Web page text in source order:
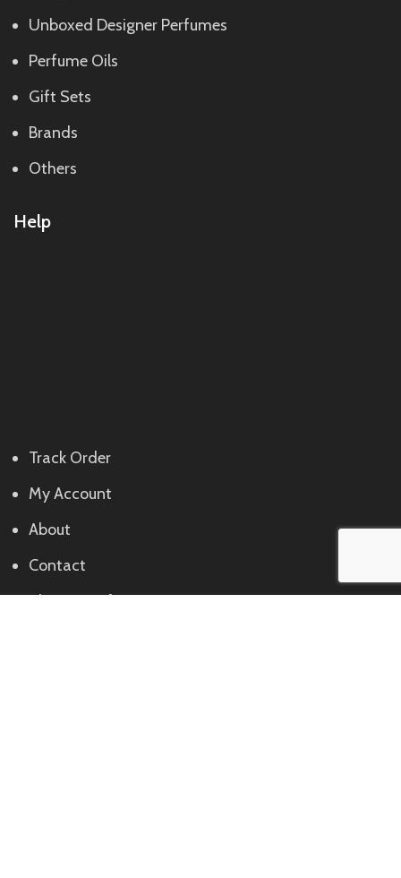
Unboxed Designer Perfumes
Perfume Oils
Gift Sets
Brands
Others
Help
Track Order
My Account
About
Contact
Shipping Info